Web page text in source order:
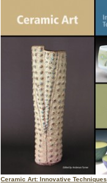
Ceramic Art: Innovative Techniques